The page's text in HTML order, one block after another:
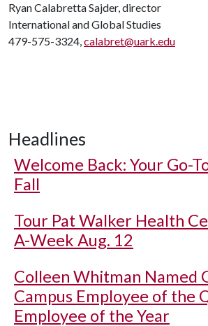
Ryan Calabretta Sajder, director
International and Global Studies
479-575-3324,calabret@uark.edu
Headlines
Welcome Back: Your Go-
Fall
Tour Pat Walker Health
A-Week Aug. 12
Colleen Whitman Named
Campus Employee of the
Employee of the Year